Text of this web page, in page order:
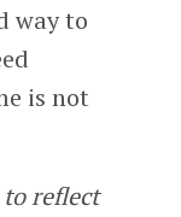
way to
is not
reflect